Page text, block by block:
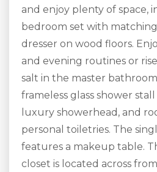
and enjoy plenty of space,
bedroom set with
dresser on wood floors.
and evening routines or
salt in the master
frameless glass shower
luxury showerhead, and
personal toiletries. The
features a makeup table.
closet is located across